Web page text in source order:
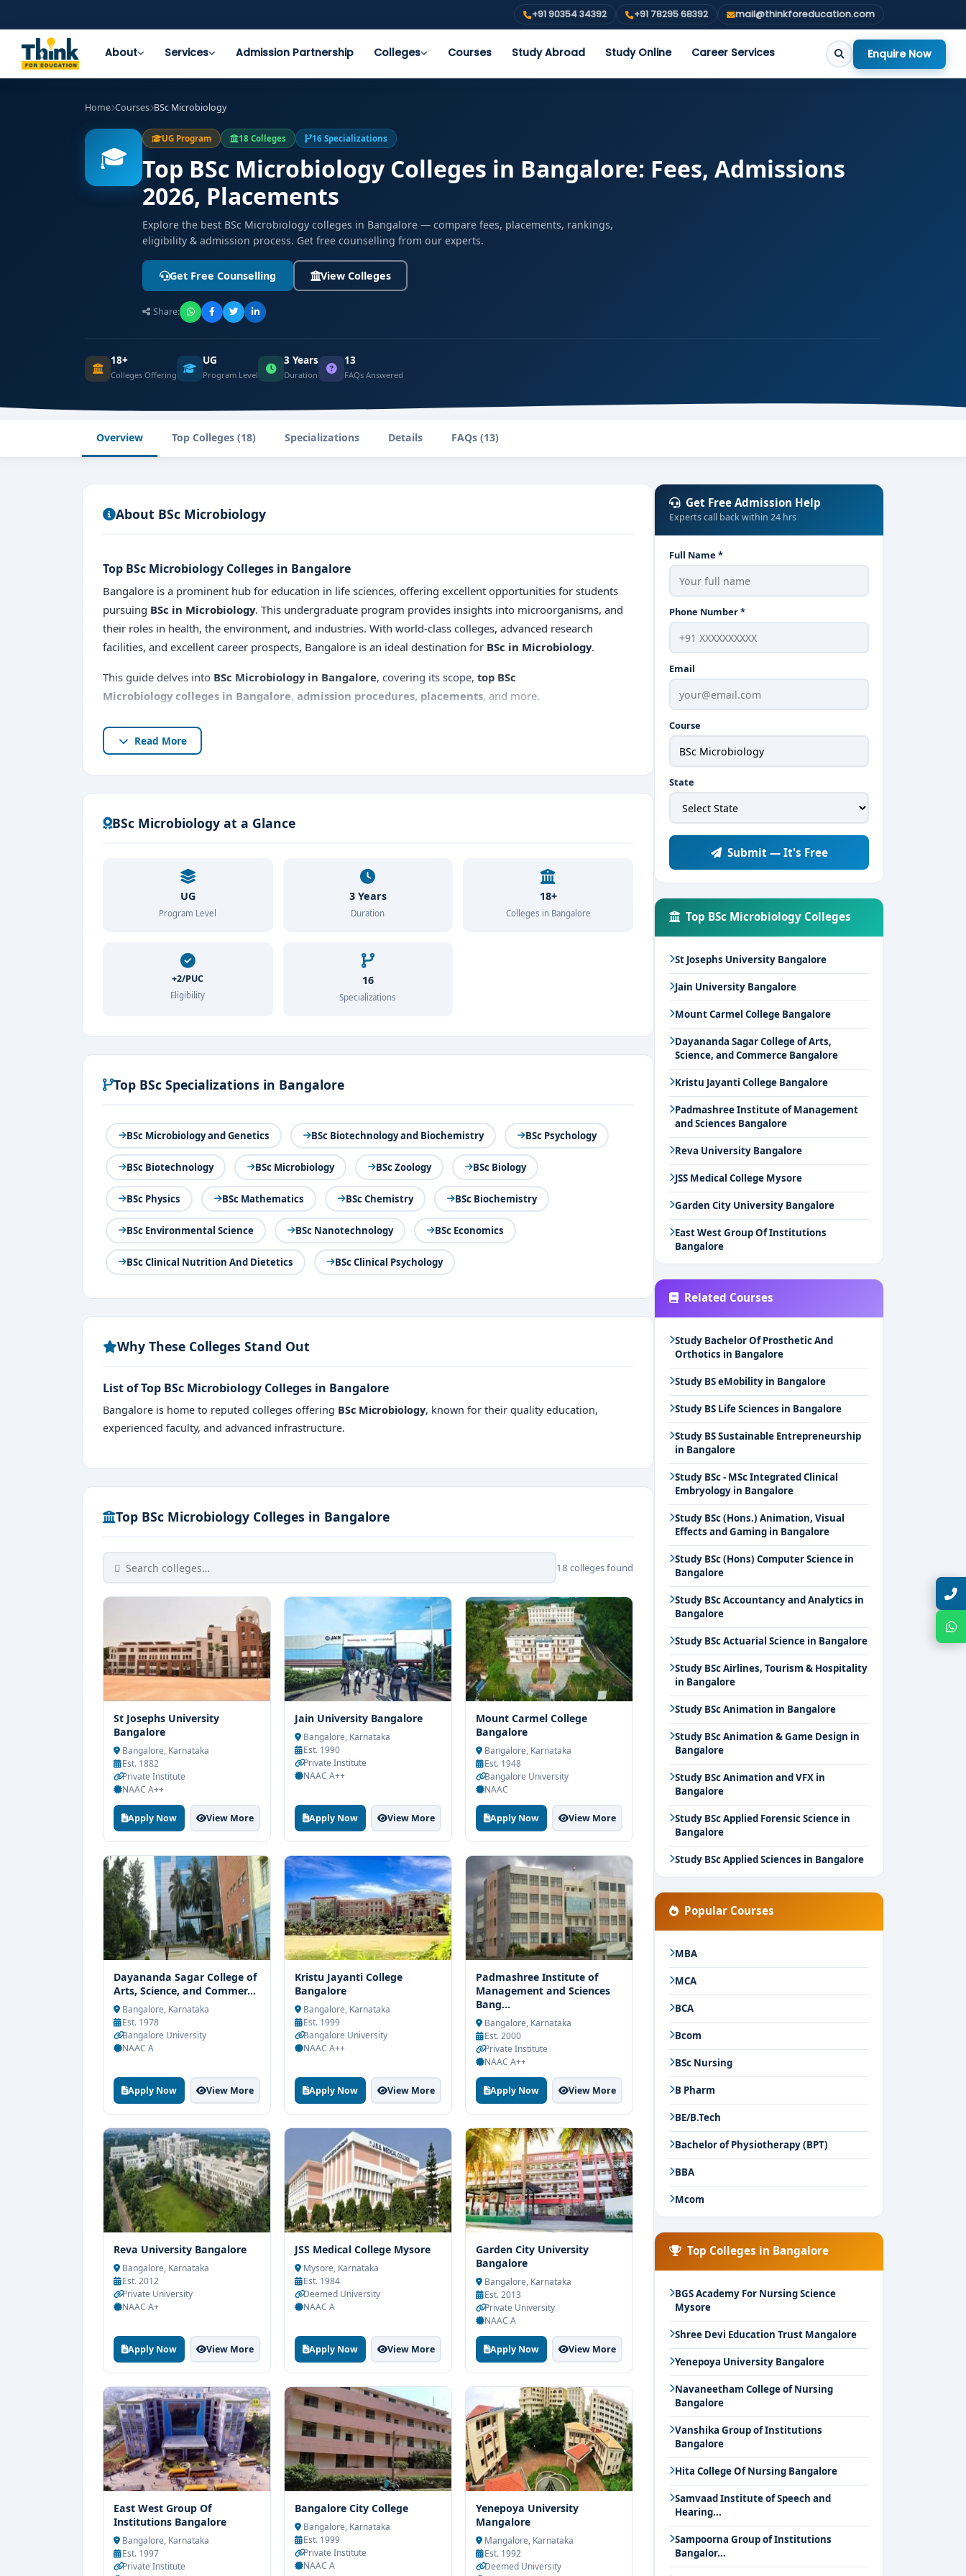
+91 90354 34392 +91 78295 68392 mail@thinkforeducation.com
About Services Admission Partnership Colleges Courses Study Abroad Study Online Career Services Enquire Now
Home Courses BSc Microbiology
🎓
UG Program 18 Colleges 16 Specializations
Top BSc Microbiology Colleges in Bangalore: Fees, Admissions
2026, Placements
Explore the best BSc Microbiology colleges in Bangalore — compare fees, placements, rankings,
eligibility & admission process. Get free counselling from our experts.
Get Free Counselling View Colleges
Share:
18+
Colleges Offering
UG
Program Level
3 Years
Duration
13
FAQs Answered
Overview Top Colleges (18) Specializations Details FAQs (13)
About BSc Microbiology
Top BSc Microbiology Colleges in Bangalore
Bangalore is a prominent hub for education in life sciences, offering excellent opportunities for students
pursuing BSc in Microbiology. This undergraduate program provides insights into microorganisms, and
their roles in health, the environment, and industries. With world-class colleges, advanced research
facilities, and excellent career prospects, Bangalore is an ideal destination for BSc in Microbiology.
This guide delves into BSc Microbiology in Bangalore, covering its scope, top BSc
Microbiology colleges in Bangalore, admission procedures, placements, and more.
Read More
BSc Microbiology at a Glance
UG
Program Level
3 Years
Duration
18+
Colleges in Bangalore
+2/PUC
Eligibility
16
Specializations
Top BSc Specializations in Bangalore
BSc Microbiology and Genetics BSc Biotechnology and Biochemistry BSc Psychology
BSc Biotechnology BSc Microbiology BSc Zoology BSc Biology
BSc Physics BSc Mathematics BSc Chemistry BSc Biochemistry
BSc Environmental Science BSc Nanotechnology BSc Economics
BSc Clinical Nutrition And Dietetics BSc Clinical Psychology
Why These Colleges Stand Out
List of Top BSc Microbiology Colleges in Bangalore
Bangalore is home to reputed colleges offering BSc Microbiology, known for their quality education,
experienced faculty, and advanced infrastructure.
Top BSc Microbiology Colleges in Bangalore
18 colleges found
St Josephs University
Bangalore
Bangalore, Karnataka
Est. 1882
Private Institute
NAAC A++
Apply Now View More
Jain University Bangalore
Bangalore, Karnataka
Est. 1990
Private Institute
NAAC A++
Apply Now View More
Mount Carmel College
Bangalore
Bangalore, Karnataka
Est. 1948
Bangalore University
NAAC
Apply Now View More
Dayananda Sagar College of
Arts, Science, and Commer...
Bangalore, Karnataka
Est. 1978
Bangalore University
NAAC A
Apply Now View More
Kristu Jayanti College
Bangalore
Bangalore, Karnataka
Est. 1999
Bangalore University
NAAC A++
Apply Now View More
Padmashree Institute of
Management and Sciences
Bang...
Bangalore, Karnataka
Est. 2000
Private Institute
NAAC A++
Apply Now View More
Reva University Bangalore
Bangalore, Karnataka
Est. 2012
Private University
NAAC A+
Apply Now View More
JSS Medical College Mysore
Mysore, Karnataka
Est. 1984
Deemed University
NAAC A
Apply Now View More
Garden City University
Bangalore
Bangalore, Karnataka
Est. 2013
Private University
NAAC A
Apply Now View More
East West Group Of
Institutions Bangalore
Bangalore, Karnataka
Est. 1997
Private Institute
Bangalore City College
Bangalore, Karnataka
Est. 1999
Private Institute
NAAC A
Yenepoya University
Mangalore
Mangalore, Karnataka
Est. 1992
Deemed University
Get Free Admission Help
Experts call back within 24 hrs
Full Name *
Phone Number *
Email
Course
State
Submit — It's Free
Top BSc Microbiology Colleges
St Josephs University Bangalore
Jain University Bangalore
Mount Carmel College Bangalore
Dayananda Sagar College of Arts,
Science, and Commerce Bangalore
Kristu Jayanti College Bangalore
Padmashree Institute of Management
and Sciences Bangalore
Reva University Bangalore
JSS Medical College Mysore
Garden City University Bangalore
East West Group Of Institutions
Bangalore
Related Courses
Study Bachelor Of Prosthetic And
Orthotics in Bangalore
Study BS eMobility in Bangalore
Study BS Life Sciences in Bangalore
Study BS Sustainable Entrepreneurship
in Bangalore
Study BSc - MSc Integrated Clinical
Embryology in Bangalore
Study BSc (Hons.) Animation, Visual
Effects and Gaming in Bangalore
Study BSc (Hons) Computer Science in
Bangalore
Study BSc Accountancy and Analytics in
Bangalore
Study BSc Actuarial Science in Bangalore
Study BSc Airlines, Tourism & Hospitality
in Bangalore
Study BSc Animation in Bangalore
Study BSc Animation & Game Design in
Bangalore
Study BSc Animation and VFX in
Bangalore
Study BSc Applied Forensic Science in
Bangalore
Study BSc Applied Sciences in Bangalore
Popular Courses
MBA
MCA
BCA
Bcom
BSc Nursing
B Pharm
BE/B.Tech
Bachelor of Physiotherapy (BPT)
BBA
Mcom
Top Colleges in Bangalore
BGS Academy For Nursing Science
Mysore
Shree Devi Education Trust Mangalore
Yenepoya University Bangalore
Navaneetham College of Nursing
Bangalore
Vanshika Group of Institutions
Bangalore
Hita College Of Nursing Bangalore
Samvaad Institute of Speech and
Hearing...
Sampoorna Group of Institutions
Bangalor...
Talk with Expert
Chat with Expert